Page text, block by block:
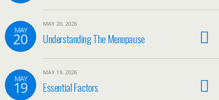
MAY
20
MAY 20, 2026
Understanding The Menopause
MAY
19
MAY 19, 2026
Essential Factors